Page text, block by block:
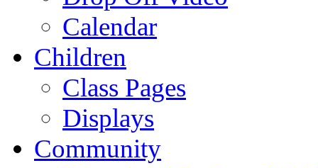
Calendar
Children
Class Pages
Displays
Community